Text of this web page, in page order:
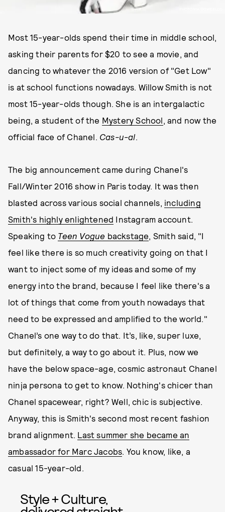
Most 15-year-olds spend their time in middle school,
asking their parents for $20 to see a movie, and
dancing to whatever the 2016 version of "Get Low"
is at school functions nowadays. Willow Smith is not
most 15-year-olds though. She is an intergalactic
being, a student of the Mystery School, and now the
official face of Chanel. Cas-u-al.
The big announcement came during Chanel's
Fall/Winter 2016 show in Paris today. It was then
blasted across various social channels, including
Smith's highly enlightened Instagram account.
Speaking to Teen Vogue backstage, Smith said, "I
feel like there is so much creativity going on that I
want to inject some of my ideas and some of my
energy into the brand, because I feel like there's a
lot of things that come from youth nowadays that
need to be expressed and amplified to the world."
Chanel’s one way to do that. It’s, like, super luxe,
but definitely, a way to go about it. Plus, now we
have the below space-age, cosmic astronaut Chanel
ninja persona to get to know. Nothing's chicer than
Chanel spacewear, right? Well, chic is subjective.
Anyway, this is Smith's second most recent fashion
brand alignment. Last summer she became an
ambassador for Marc Jacobs. You know, like, a
casual 15-year-old.
Style + Culture,